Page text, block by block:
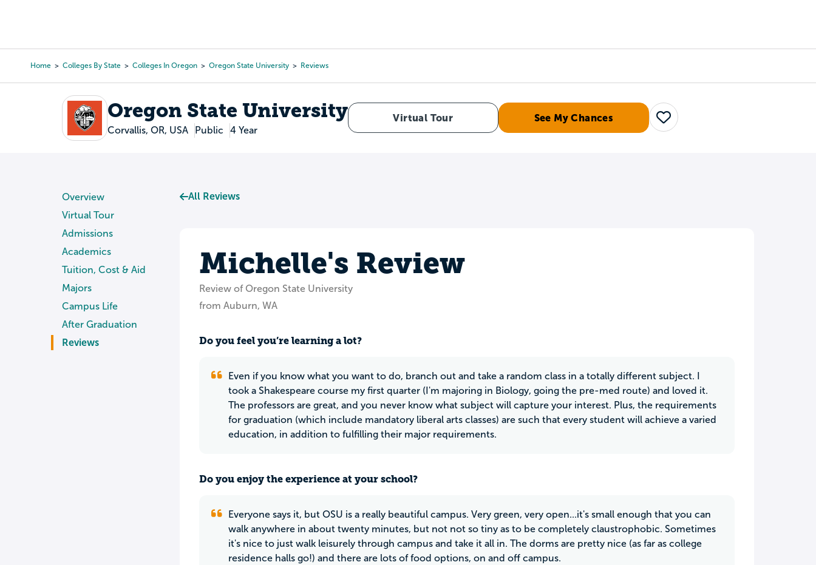
content
Home Colleges By State Colleges In Oregon Oregon State University Reviews
Oregon State University
Corvallis, OR, USA Public 4 Year
Virtual Tour See My Chances Save
Overview
Virtual Tour
Admissions
Academics
Tuition, Cost & Aid
Majors
Campus Life
After Graduation
Reviews
All Reviews
Michelle's Review
Review of Oregon State University
from Auburn, WA
Do you feel you’re learning a lot?
Even if you know what you want to do, branch out and take a random class in a totally different subject. I
took a Shakespeare course my first quarter (I'm majoring in Biology, going the pre-med route) and loved it.
The professors are great, and you never know what subject will capture your interest. Plus, the requirements
for graduation (which include mandatory liberal arts classes) are such that every student will achieve a varied
education, in addition to fulfilling their major requirements.
Do you enjoy the experience at your school?
Everyone says it, but OSU is a really beautiful campus. Very green, very open...it's small enough that you can
walk anywhere in about twenty minutes, but not not so tiny as to be completely claustrophobic. Sometimes
it's nice to just walk leisurely through campus and take it all in. The dorms are pretty nice (as far as college
residence halls go!) and there are lots of food options, on and off campus.